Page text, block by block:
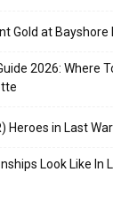
Gold at Bayshore
2026: Where
Heroes in Last
Look Like In